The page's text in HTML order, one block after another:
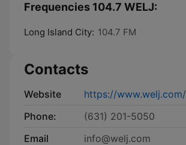
Frequencies 104.7 WELJ:
Long Island City: 104.7 FM
Contacts
Website
https://www.welj.com/
Phone:
(631) 201-5050
Email
info@welj.com